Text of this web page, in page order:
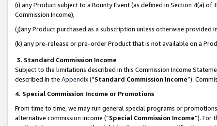
(i) any Product subject to a Bounty Event (as defined in Section 4(a)
Commission Income),
(j)any Product purchased as a subscription unless otherwise provided
(k) any pre-release or pre-order Product that is not available on a
3. Standard Commission Income
Subject to the limitations described in this Commission Income
described in the Appendix(”Standard Commission Income”).
4. Special Commission Income or Promotions
From time to time, we may run general special programs or
alternative commission income (“Special Commission Income”). For